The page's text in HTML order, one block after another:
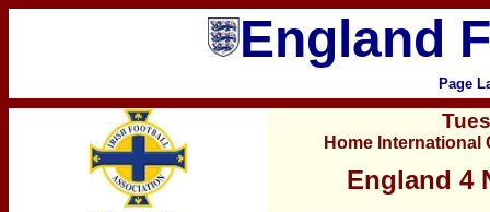
England
Page
Home International
England 4